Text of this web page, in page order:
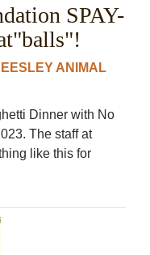
SPAY-
ANIMAL
Dinner with No
The staff at
like this for